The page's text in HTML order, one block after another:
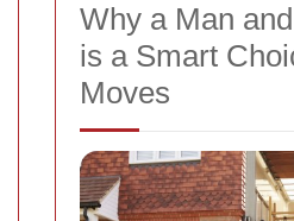
Why a Man
is a Smart
Moves